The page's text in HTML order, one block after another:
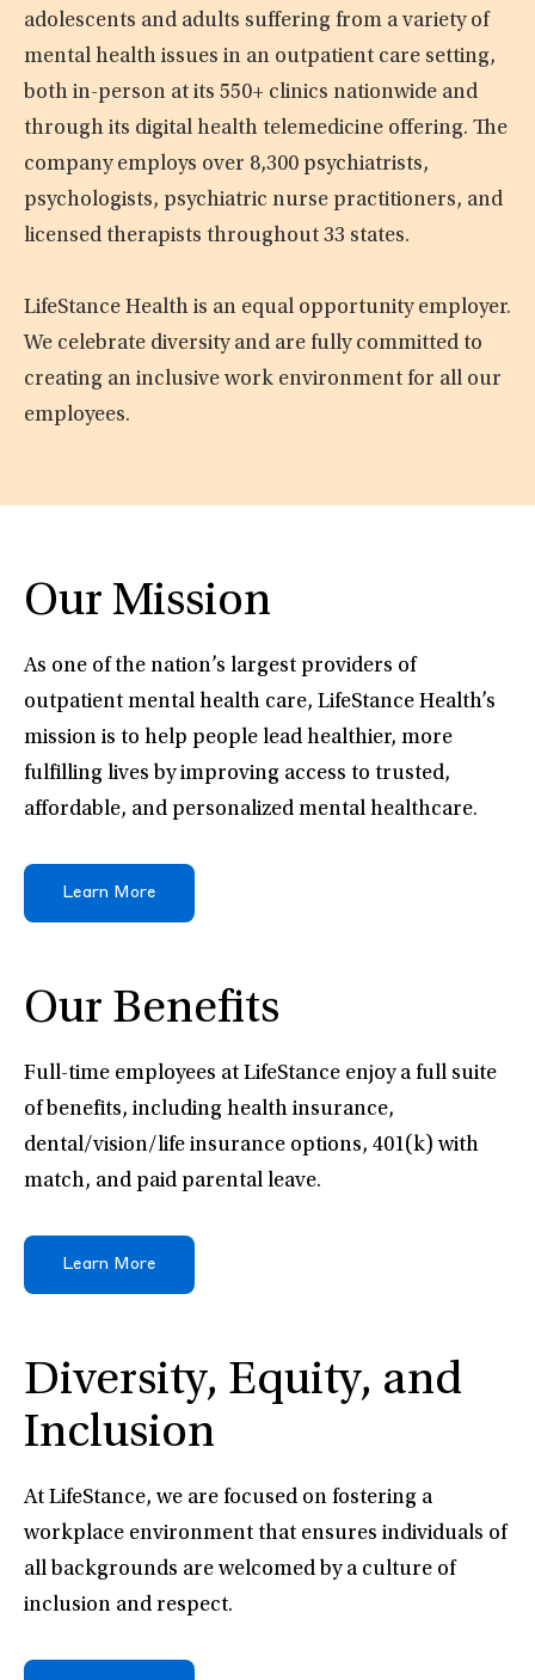
adolescents and adults suffering from a variety of
mental health issues in an outpatient care setting,
both in-person at its 550+ clinics nationwide and
through its digital health telemedicine offering. The
company employs over 8,300 psychiatrists,
psychologists, psychiatric nurse practitioners, and
licensed therapists throughout 33 states.
LifeStance Health is an equal opportunity employer.
We celebrate diversity and are fully committed to
creating an inclusive work environment for all our
employees.
Our Mission
As one of the nation’s largest providers of
outpatient mental health care, LifeStance Health’s
mission is to help people lead healthier, more
fulfilling lives by improving access to trusted,
affordable, and personalized mental healthcare.
Learn More
Our Benefits
Full-time employees at LifeStance enjoy a full suite
of benefits, including health insurance,
dental/vision/life insurance options, 401(k) with
match, and paid parental leave.
Learn More
Diversity, Equity, and
Inclusion
At LifeStance, we are focused on fostering a
workplace environment that ensures individuals of
all backgrounds are welcomed by a culture of
inclusion and respect.